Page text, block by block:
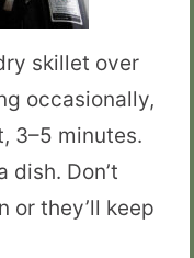
skillet over
occasionally,
3–5 minutes.
dish. Don’t
or they’ll keep